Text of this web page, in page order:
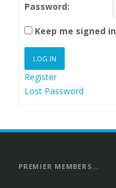
Password:
Keep me signed in
LOG IN
Register
Lost Password
PREMIER MEMBERS…